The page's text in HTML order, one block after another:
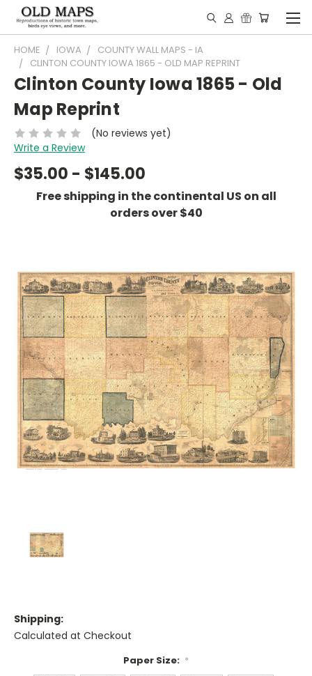
HOME IOWA
COUNTY WALL MAPS - IA
CLINTON COUNTY IOWA 1865 - OLD MAP REPRINT
Clinton County Iowa 1865 - Old
Map Reprint
(No reviews yet)
Write a Review
$35.00 - $145.00
Free shipping in the continental US on all
orders over $40
Shipping:
Calculated at Checkout
Paper Size: *